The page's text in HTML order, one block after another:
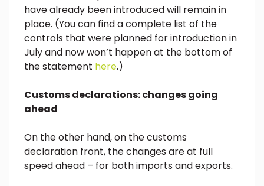
have already been introduced will remain in
place. (You can find a complete list of the
controls that were planned for introduction in
July and now won’t happen at the bottom of
the statement here.)
Customs declarations: changes going
ahead
On the other hand, on the customs
declaration front, the changes are at full
speed ahead – for both imports and exports.